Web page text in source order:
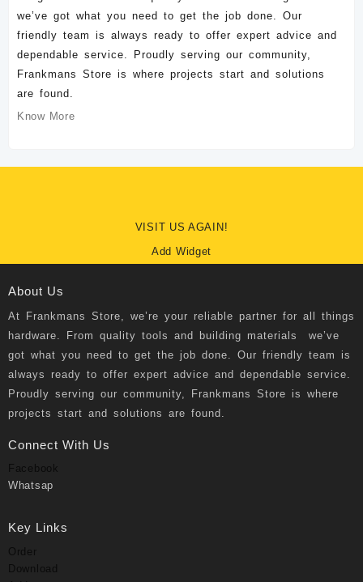
we’ve got what you need to get the job done. Our
friendly team is always ready to offer expert advice and
dependable service. Proudly serving our community,
Frankmans Store is where projects start and solutions
are found.
Know More
VISIT US AGAIN!
Add Widget
About Us
At Frankmans Store , we’re your reliable partner for all things
hardware. From quality tools and building materials we’ve
got what you need to get the job done. Our friendly team is
always ready to offer expert advice and dependable service.
Proudly serving our community, Frankmans Store is where
projects start and solutions are found.
Connect With Us
Facebook
Whatsap
Key Links
Order
Download